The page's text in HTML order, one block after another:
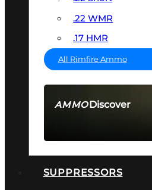
AMMODiscover
.22 WMR
.17 HMR
All Rimfire Ammo
SUPPRESSORS